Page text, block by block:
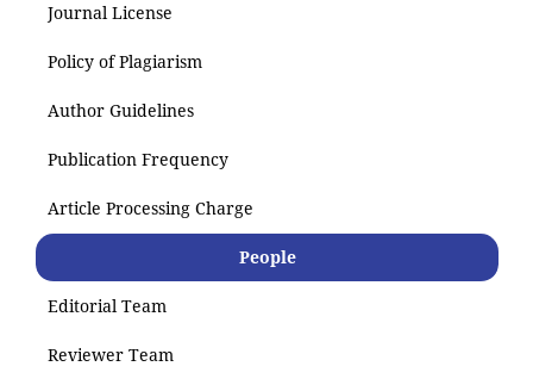
Journal License
Policy of Plagiarism
Author Guidelines
Publication Frequency
Article Processing Charge
People
Editorial Team
Reviewer Team